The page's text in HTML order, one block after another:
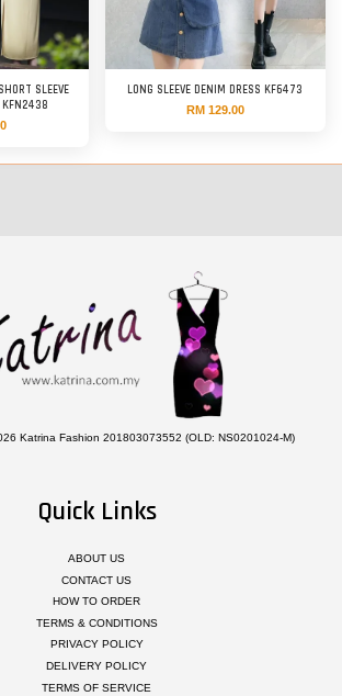
SLEEVE
KFN2438
LONG SLEEVE DENIM DRESS KF6473
RM 129.00
Katrina Fashion 201803073552 (OLD: NS0201024-M)
Quick Links
ABOUT US
CONTACT US
HOW TO ORDER
TERMS & CONDITIONS
PRIVACY POLICY
DELIVERY POLICY
TERMS OF SERVICE